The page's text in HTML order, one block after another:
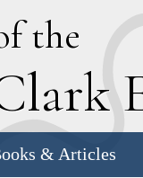
the
lark
& Articles